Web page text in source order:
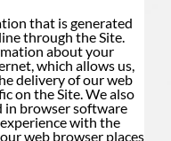
that is generated
through the Site.
about your
which allows us,
delivery of our web
on the Site. We also
in browser software
with the
web browser places